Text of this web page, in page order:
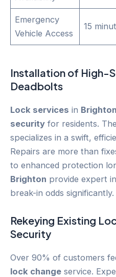
Emergency
Vehicle Access
15
Installation of High-
Deadbolts
Lock services in Brighton
security for residents. The
specializes in a swift,
Repairs are more than
to enhanced protection
Brighton provide expert
break-in odds significantly.
Rekeying Existing
Security
Over 90% of customers
lock change service.